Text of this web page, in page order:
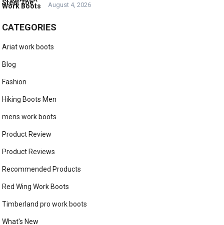
August 4, 2026
CATEGORIES
Ariat work boots
Blog
Fashion
Hiking Boots Men
mens work boots
Product Review
Product Reviews
Recommended Products
Red Wing Work Boots
Timberland pro work boots
What's New